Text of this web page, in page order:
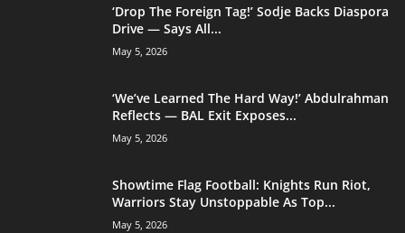
‘Drop The Foreign Tag!’ Sodje Backs Diaspora
Drive — Says All...
May 5, 2026
‘We’ve Learned The Hard Way!’ Abdulrahman
Reflects — BAL Exit Exposes...
May 5, 2026
Showtime Flag Football: Knights Run Riot,
Warriors Stay Unstoppable As Top...
May 5, 2026